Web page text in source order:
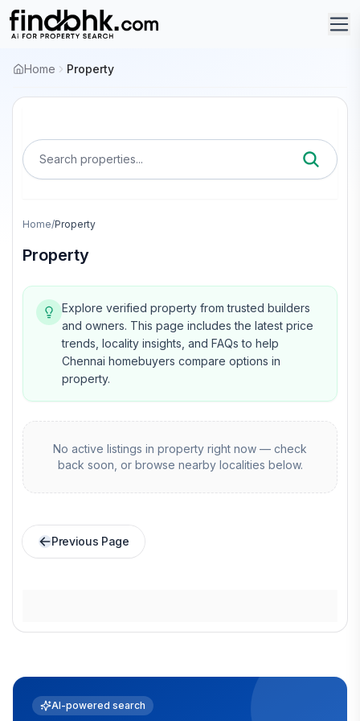
Home Property
Search properties...
Home/Property
Property
Explore verified property from trusted builders
and owners. This page includes the latest price
trends, locality insights, and FAQs to help
Chennai homebuyers compare options in
property.
No active listings in property right now — check
back soon, or browse nearby localities below.
Previous Page
AI-powered search